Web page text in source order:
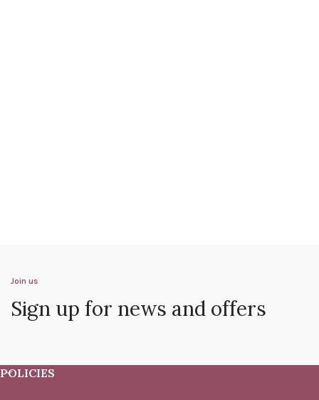
Join us
Sign up for news and offers
POLICIES